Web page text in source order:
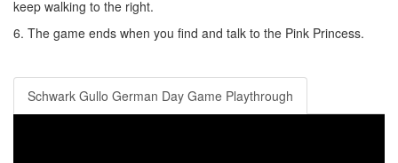
keep walking to the right.
6. The game ends when you find and talk to the Pink Princess.
Schwark Gullo German Day Game Playthrough